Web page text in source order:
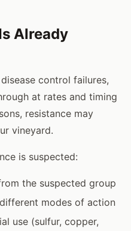
Already
control failures,
at rates and timing
resistance may
vineyard.
is suspected:
the suspected group
modes of action
use (sulfur, copper,